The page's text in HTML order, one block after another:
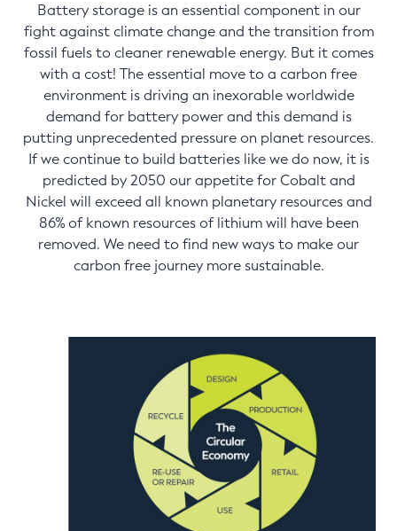
Battery storage is an essential component in our
fight against climate change and the transition from
fossil fuels to cleaner renewable energy. But it comes
with a cost! The essential move to a carbon free
environment is driving an inexorable worldwide
demand for battery power and this demand is
putting unprecedented pressure on planet resources.
If we continue to build batteries like we do now, it is
predicted by 2050 our appetite for Cobalt and
Nickel will exceed all known planetary resources and
86% of known resources of lithium will have been
removed. We need to find new ways to make our
carbon free journey more sustainable.